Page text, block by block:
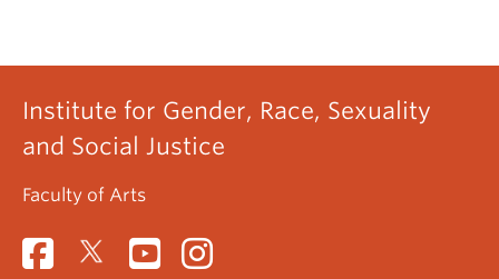
Institute for Gender, Race, Sexuality
and Social Justice
Faculty of Arts